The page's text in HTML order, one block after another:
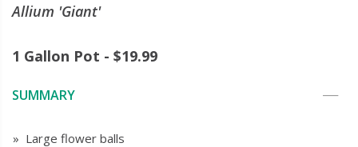
Allium 'Giant'
1 Gallon Pot - $19.99
SUMMARY
» Large flower balls